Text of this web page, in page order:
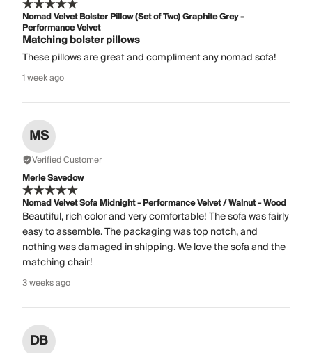
Nomad Velvet Bolster Pillow (Set of Two) Graphite Grey -
Performance Velvet
Matching bolster pillows
These pillows are great and compliment any nomad sofa!
1 week ago
MS
Verified Customer
Merle Savedow
Nomad Velvet Sofa Midnight - Performance Velvet / Walnut - Wood
Beautiful, rich color and very comfortable! The sofa was fairly
easy to assemble. The packaging was top notch, and
nothing was damaged in shipping. We love the sofa and the
matching chair!
3 weeks ago
DB